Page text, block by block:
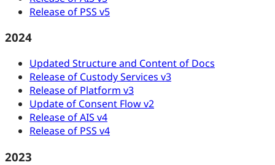
Release of PSS v5
2024
Updated Structure and Content of Docs
Release of Custody Services v3
Release of Platform v3
Update of Consent Flow v2
Release of AIS v4
Release of PSS v4
2023